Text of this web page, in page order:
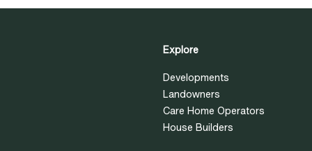
Explore
Developments
Landowners
Care Home Operators
House Builders